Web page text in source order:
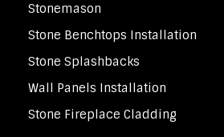
Stonemason
Stone Benchtops Installation
Stone Splashbacks
Wall Panels Installation
Stone Fireplace Cladding